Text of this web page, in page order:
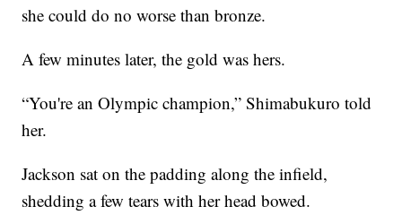
she could do no worse than bronze.
A few minutes later, the gold was hers.
“You're an Olympic champion,” Shimabukuro told
her.
Jackson sat on the padding along the infield,
shedding a few tears with her head bowed.